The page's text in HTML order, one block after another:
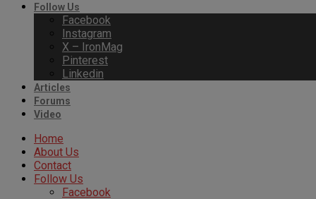
Follow Us
Facebook
Instagram
X – IronMag
Pinterest
Linkedin
Articles
Forums
Video
Home
About Us
Contact
Follow Us
Facebook